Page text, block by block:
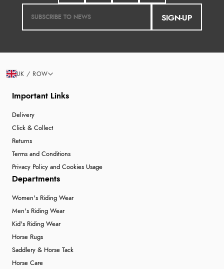
SIGN-UP
Important Links
Delivery
Click & Collect
Returns
Terms and Conditions
Privacy Policy and Cookies Usage
Departments
Women's Riding Wear
Men's Riding Wear
Kid's Riding Wear
Horse Rugs
Saddlery & Horse Tack
Horse Care
UK / ROW